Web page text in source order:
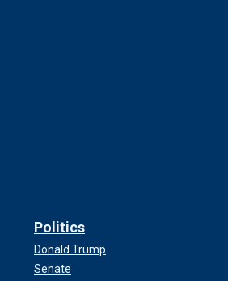
Politics
Donald Trump
Senate